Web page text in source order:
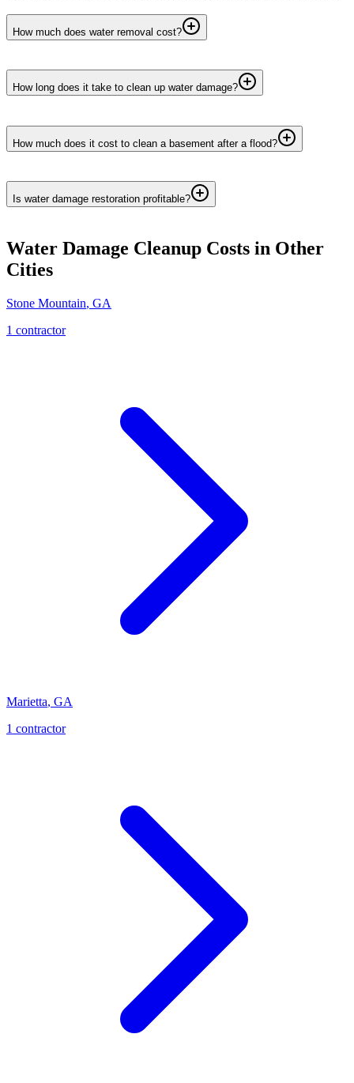
How much does water removal cost?
How long does it take to clean up water damage?
How much does it cost to clean a basement after a flood?
Is water damage restoration profitable?
Water Damage Cleanup Costs in Other
Cities
Stone Mountain, GA
1 contractor
Marietta, GA
1 contractor